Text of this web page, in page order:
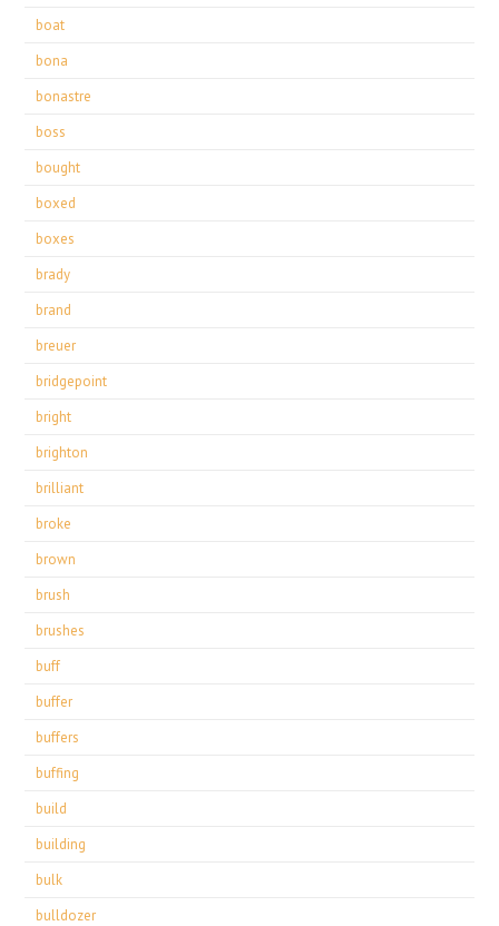
boat
bona
bonastre
boss
bought
boxed
boxes
brady
brand
breuer
bridgepoint
bright
brighton
brilliant
broke
brown
brush
brushes
buff
buffer
buffers
buffing
build
building
bulk
bulldozer